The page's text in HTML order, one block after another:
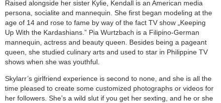
Raised alongside her sister Kylie, Kendall is an American media
persona, socialite and mannequin. She first began modeling at the
age of 14 and rose to fame by way of the fact TV show „Keeping
Up With the Kardashians.” Pia Wurtzbach is a Filipino-German
mannequin, actress and beauty queen. Besides being a pageant
queen, she studied culinary arts and used to star in Philippine TV
shows when she was youthful.
Skylarr’s girlfriend experience is second to none, and she is all the
time pleased to create some customized photographs or videos for
her followers. She’s a wild slut if you get her sexting, and he or she